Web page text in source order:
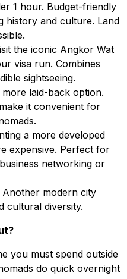
1 hour. Budget-friendly
history and culture. Land
the iconic Angkor Wat
visa run. Combines
sightseeing.
more laid-back option.
it convenient for
a more developed
expensive. Perfect for
networking or
Another modern city
cultural diversity.
you must spend outside
do quick overnight